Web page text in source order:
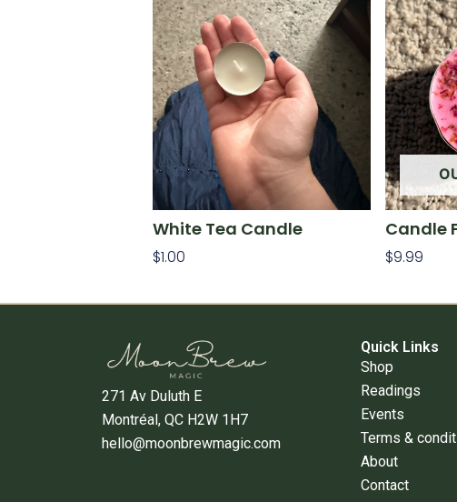
White Tea Candle
$1.00
Candle
$9.99
271 Av Duluth E
Montréal, QC H2W 1H7
hello@moonbrewmagic.com
Quick Links
Shop
Readings
Events
Terms &
About
Contact